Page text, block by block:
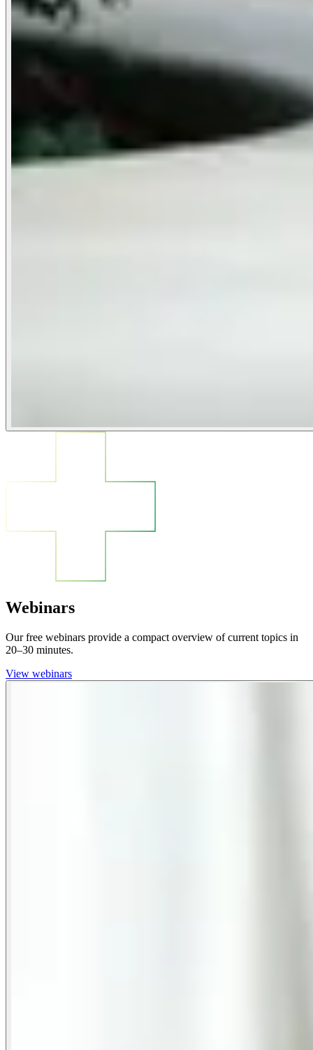
Webinars
Our free webinars provide a compact overview of current topics in
20–30 minutes.
View webinars